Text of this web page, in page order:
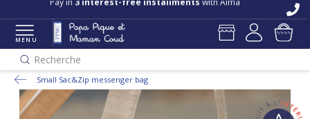
Pay in 3 interest-free installments with Alma
MENU
Recherche
Small Sac&Zip messenger bag